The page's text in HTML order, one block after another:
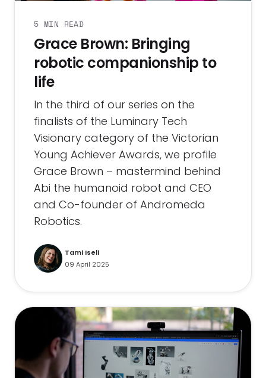
5 MIN READ
Grace Brown: Bringing
robotic companionship to
life
In the third of our series on the
finalists of the Luminary Tech
Visionary category of the Victorian
Young Achiever Awards, we profile
Grace Brown – mastermind behind
Abi the humanoid robot and CEO
and Co-founder of Andromeda
Robotics.
Tami Iseli
09 April 2025